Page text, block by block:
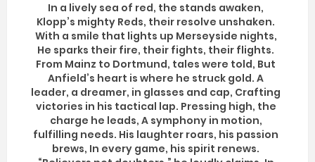
In a lively sea of red, the stands awaken,
Klopp’s mighty Reds, their resolve unshaken.
With a smile that lights up Merseyside nights,
He sparks their fire, their fights, their flights.
From Mainz to Dortmund, tales were told, But
Anfield’s heart is where he struck gold. A
leader, a dreamer, in glasses and cap, Crafting
victories in his tactical lap. Pressing high, the
charge he leads, A symphony in motion,
fulfilling needs. His laughter roars, his passion
brews, In every game, his spirit renews.